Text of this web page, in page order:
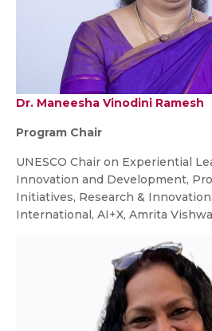
Dr. Maneesha Vinodini Ramesh
Program Chair
UNESCO Chair on Experiential
Innovation and Development,
Initiatives, Research &
International, AI+X, Amrita